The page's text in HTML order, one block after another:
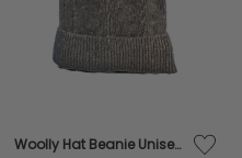
Woolly Hat Beanie Unisex Winter Headware Fleece Lined Cable Knit - Fawn